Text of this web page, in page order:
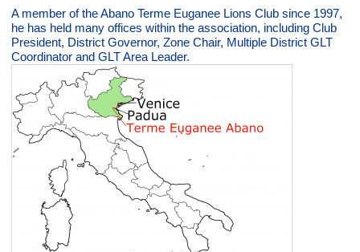
A member of the Abano Terme Euganee Lions Club since 1997,
he has held many offices within the association, including Club
President, District Governor, Zone Chair, Multiple District GLT
Coordinator and GLT Area Leader.